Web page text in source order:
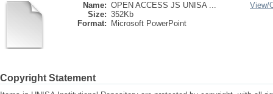
Name: OPEN ACCESS JS UNISA ...
Size: 352Kb
Format:
Microsoft PowerPoint
View/
Copyright Statement